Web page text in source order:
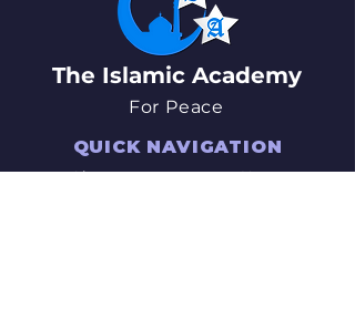
The Islamic Academy
For Peace
QUICK NAVIGATION
About
News